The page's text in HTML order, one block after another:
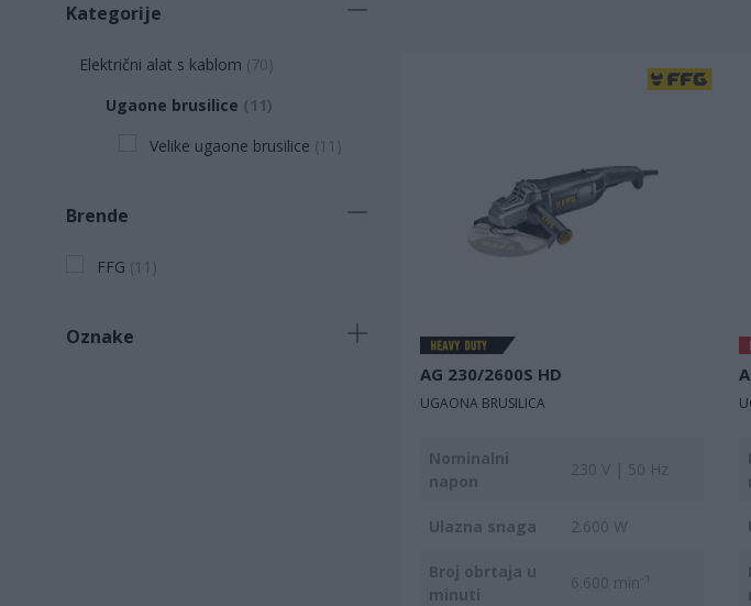
Kategorije
Električni alat s kablom (70)
Ugaone brusilice ( 11)
Velike ugaone brusilice ( 11 )
Brende
FFG ( 11 )
Oznake
AG 230/2600S HD
UGAONA BRUSILICA
Nominalni
napon
230 V | 50 Hz
Ulazna snaga 2.600 W
Broj obrtaja u
minuti
6.600 min⁻¹